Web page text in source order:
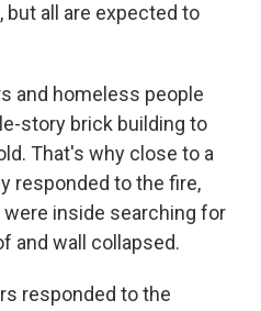
all are expected to
and homeless people
story brick building to
That's why close to a
responded to the fire,
inside searching for
and wall collapsed.
responded to the